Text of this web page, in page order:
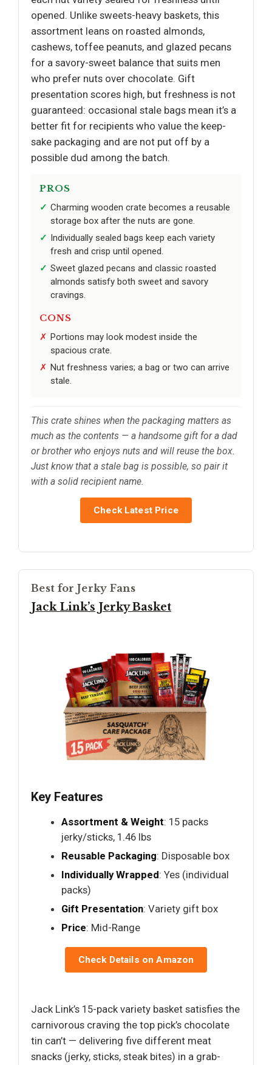
opened. Unlike sweets-heavy baskets, this
assortment leans on roasted almonds,
cashews, toffee peanuts, and glazed pecans
for a savory-sweet balance that suits men
who prefer nuts over chocolate. Gift
presentation scores high, but freshness is not
guaranteed: occasional stale bags mean it’s a
better fit for recipients who value the keep-
sake packaging and are not put off by a
possible dud among the batch.
PROS
Charming wooden crate becomes a reusable
storage box after the nuts are gone.
Individually sealed bags keep each variety
fresh and crisp until opened.
Sweet glazed pecans and classic roasted
almonds satisfy both sweet and savory
cravings.
CONS
Portions may look modest inside the
spacious crate.
Nut freshness varies; a bag or two can arrive
stale.
This crate shines when the packaging matters as
much as the contents — a handsome gift for a dad
or brother who enjoys nuts and will reuse the box.
Just know that a stale bag is possible, so pair it
with a solid recipient name.
Check Latest Price
Best for Jerky Fans
Jack Link’s Jerky Basket
Key Features
Assortment & Weight: 15 packs
jerky/sticks, 1.46 lbs
Reusable Packaging: Disposable box
Individually Wrapped: Yes (individual
packs)
Gift Presentation: Variety gift box
Price: Mid-Range
Check Details on Amazon
Jack Link’s 15-pack variety basket satisfies the
carnivorous craving the top pick’s chocolate
tin can’t — delivering five different meat
snacks (jerky, sticks, steak bites) in a grab-